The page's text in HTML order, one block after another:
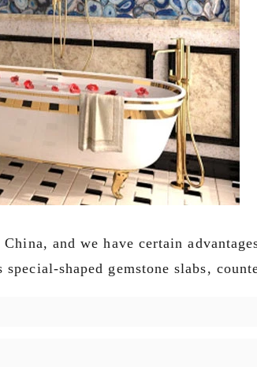
and we have certain
shaped gemstone slabs,